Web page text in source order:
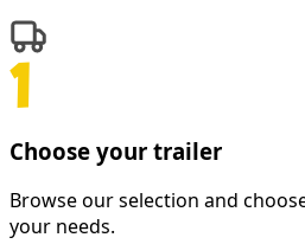
Choose your trailer
Browse our selection and
your needs.